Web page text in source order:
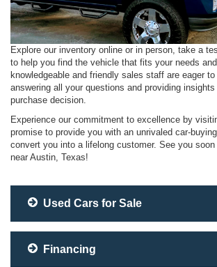
Explore our inventory online or in person, take a
to help you find the vehicle that fits your needs
knowledgeable and friendly sales staff are eager
answering all your questions and providing
purchase decision.
Experience our commitment to excellence by
promise to provide you with an unrivaled car-
convert you into a lifelong customer. See you
near Austin, Texas!
Used Cars for Sale
Financing